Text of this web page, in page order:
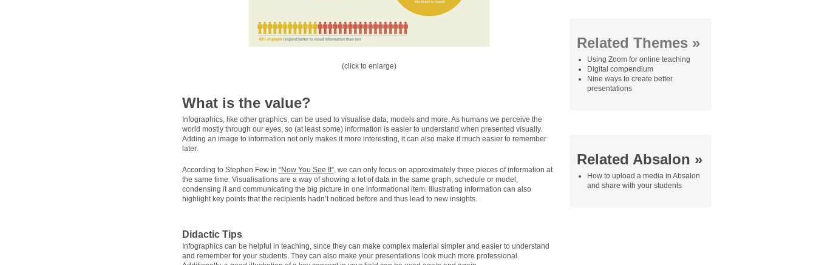
(click to enlarge)
What is the value?
Infographics, like other graphics, can be used to visualise data, models and more. As humans we perceive the
world mostly through our eyes, so (at least some) information is easier to understand when presented visually.
Adding an image to information not only makes it more interesting, it can also make it much easier to remember
later.
According to Stephen Few in “Now You See It”, we can only focus on approximately three pieces of information at
the same time. Visualisations are a way of showing a lot of data in the same graph, schedule or model,
condensing it and communicating the big picture in one informational item. Illustrating information can also
highlight key points that the recipients hadn’t noticed before and thus lead to new insights.
Didactic Tips
Infographics can be helpful in teaching, since they can make complex material simpler and easier to understand
and remember for your students. They can also make your presentations look much more professional.
Related Themes »
Using Zoom for online teaching
Digital compendium
Nine ways to create better
presentations
Related Absalon »
How to upload a media in Absalon
and share with your students